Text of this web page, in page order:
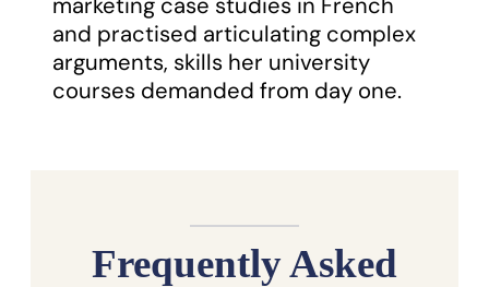
and practised articulating complex
arguments, skills her university
courses demanded from day one.
Frequently Asked